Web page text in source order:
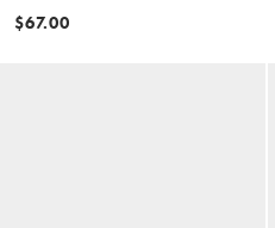
$67.00